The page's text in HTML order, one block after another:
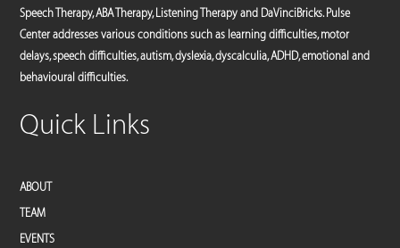
Speech Therapy, ABA Therapy, Listening Therapy and DaVinciBricks. Pulse
Center addresses various conditions such as learning difficulties, motor
delays, speech difficulties, autism, dyslexia, dyscalculia, ADHD, emotional and
behavioural difficulties.
Quick Links
ABOUT
TEAM
EVENTS